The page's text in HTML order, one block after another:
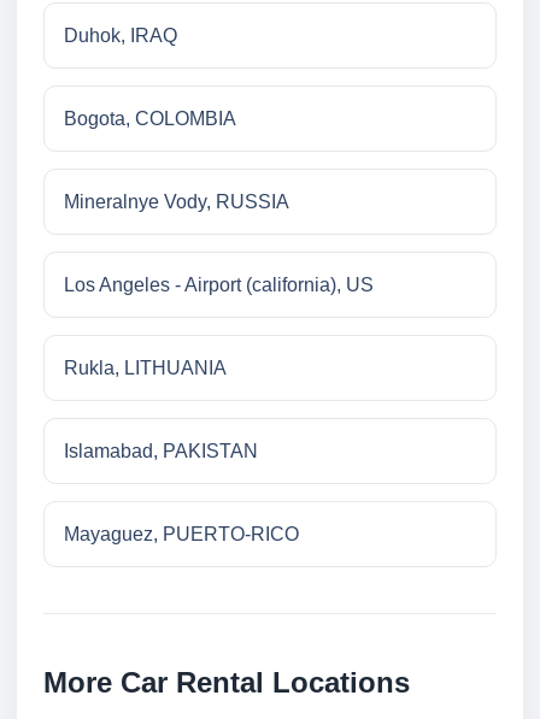
Duhok, IRAQ
Bogota, COLOMBIA
Mineralnye Vody, RUSSIA
Los Angeles - Airport (california), US
Rukla, LITHUANIA
Islamabad, PAKISTAN
Mayaguez, PUERTO-RICO
More Car Rental Locations